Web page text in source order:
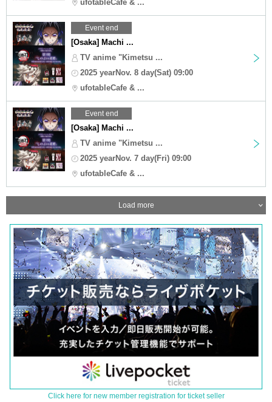
ufotableCafe & ...
Event end
[Osaka] Machi ...
TV anime "Kimetsu ...
2025 yearNov. 8 day(Sat) 09:00
ufotableCafe & ...
Event end
[Osaka] Machi ...
TV anime "Kimetsu ...
2025 yearNov. 7 day(Fri) 09:00
ufotableCafe & ...
Load more
Click here for new member registration for ticket seller